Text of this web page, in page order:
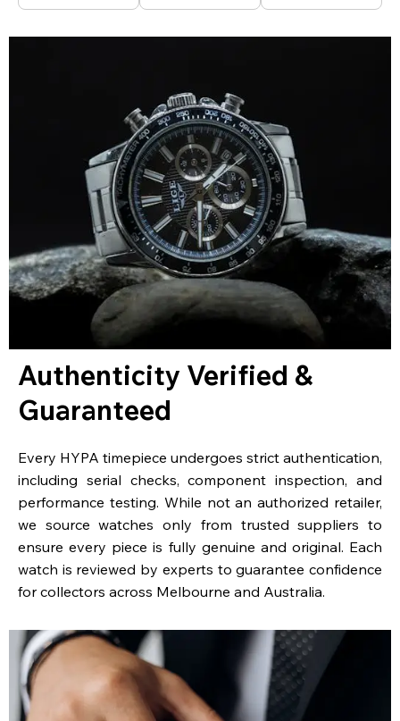
Authenticity Verified &
Guaranteed
Every HYPA timepiece undergoes strict authentication,
including serial checks, component inspection, and
performance testing. While not an authorized retailer,
we source watches only from trusted suppliers to
ensure every piece is fully genuine and original. Each
watch is reviewed by experts to guarantee confidence
for collectors across Melbourne and Australia.